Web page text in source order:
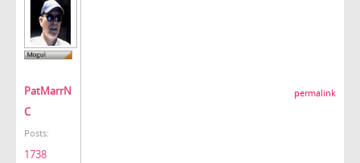
PatMarrN
C
Posts:
1738
permalink